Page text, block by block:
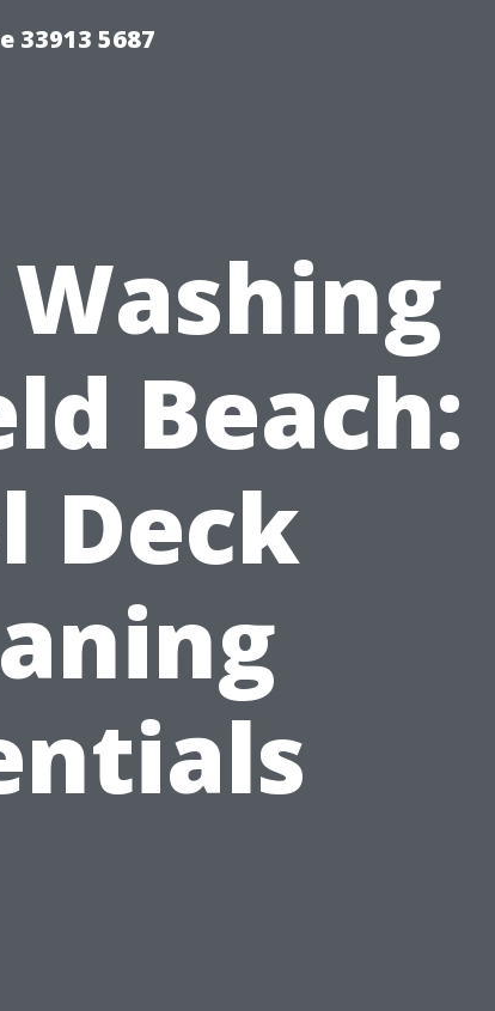
33913 5687
Beach:
Deck